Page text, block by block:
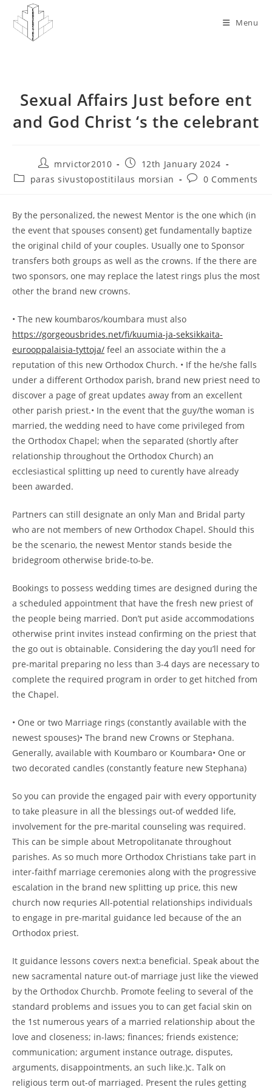
content
Menu
Sexual Affairs Just before ent
and God Christ ‘s the celebrant
Post
author:
mrvictor2010
Post
published:
12th January 2024
Postparas sivustopostitilaus morsian
Post0 Comments
By the personalized, the newest Mentor is the one which (in
the event that spouses consent) get fundamentally baptize
the original child of your couples. Usually one to Sponsor
transfers both groups as well as the crowns. If the there are
two sponsors, one may replace the latest rings plus the most
other the brand new crowns.
• The new koumbaros/koumbara must also
https://gorgeousbrides.net/fi/kuumia-ja-seksikkaita-
eurooppalaisia-tyttoja/ feel an associate within the a
reputation of this new Orthodox Church. • If the he/she falls
under a different Orthodox parish, brand new priest need to
discover a page of great updates away from an excellent
other parish priest.• In the event that the guy/the woman is
married, the wedding need to have come privileged from
the Orthodox Chapel; when the separated (shortly after
relationship throughout the Orthodox Church) an
ecclesiastical splitting up need to curently have already
been awarded.
Partners can still designate an only Man and Bridal party
who are not members of new Orthodox Chapel. Should this
be the scenario, the newest Mentor stands beside the
bridegroom otherwise bride-to-be.
Bookings to possess wedding times are designed during the
a scheduled appointment that have the fresh new priest of
the people being married. Don’t put aside accommodations
otherwise print invites instead confirming on the priest that
the go out is obtainable. Considering the day you’ll need for
pre-marital preparing no less than 3-4 days are necessary to
complete the required program in order to get hitched from
the Chapel.
• One or two Marriage rings (constantly available with the
newest spouses)• The brand new Crowns or Stephana.
Generally, available with Koumbaro or Koumbara• One or
two decorated candles (constantly feature new Stephana)
So you can provide the engaged pair with every opportunity
to take pleasure in all the blessings out-of wedded life,
involvement for the pre-marital counseling was required.
This can be simple about Metropolitanate throughout
parishes. As so much more Orthodox Christians take part in
inter-faithf marriage ceremonies along with the progressive
escalation in the brand new splitting up price, this new
church now requries All-potential relationships individuals
to engage in pre-marital guidance led because of the an
Orthodox priest.
It guidance lessons covers next:a beneficial. Speak about the
new sacramental nature out-of marriage just like the viewed
by the Orthodox Churchb. Promote feeling to several of the
standard problems and issues you to can get facial skin on
the 1st numerous years of a married relationship about the
love and closeness; in-laws; finances; friends existence;
communication; argument instance outrage, disputes,
arguments, disappointments, an such like.)c. Talk on
religious term out-of marriaged. Present the rules getting